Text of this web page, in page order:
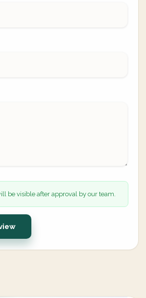
be visible after approval by our team.